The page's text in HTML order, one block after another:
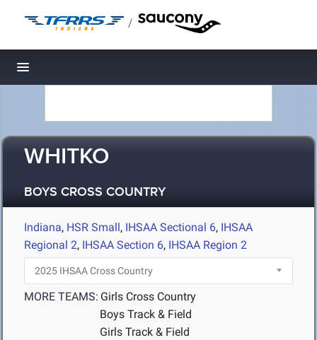
/
Toggle navigation
WHITKO
BOYS CROSS COUNTRY
Indiana, HSR Small, IHSAA Sectional 6, IHSAA
Regional 2, IHSAA Section 6, IHSAA Region 2
MORE TEAMS: Girls Cross Country
Boys Track & Field
Girls Track & Field